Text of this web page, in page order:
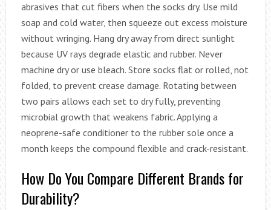
abrasives that cut fibers when the socks dry. Use mild
soap and cold water, then squeeze out excess moisture
without wringing. Hang dry away from direct sunlight
because UV rays degrade elastic and rubber. Never
machine dry or use bleach. Store socks flat or rolled, not
folded, to prevent crease damage. Rotating between
two pairs allows each set to dry fully, preventing
microbial growth that weakens fabric. Applying a
neoprene-safe conditioner to the rubber sole once a
month keeps the compound flexible and crack-resistant.
How Do You Compare Different Brands for
Durability?